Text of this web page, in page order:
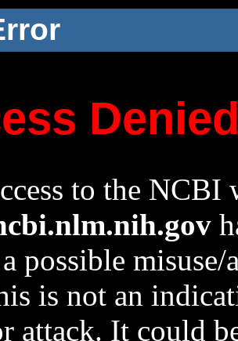
to the NCBI
possible
is not an
attack. It could